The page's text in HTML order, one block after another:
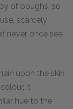
of boughs, so
scarcely
never once see
upon the skin
it
hue to the